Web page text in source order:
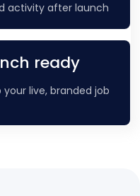
activity after launch
ready
live, branded job